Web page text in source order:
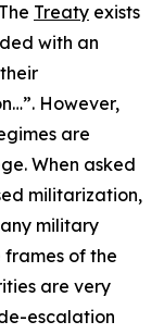
Treaty exists
with an
However,
are
When asked
militarization,
military
of the
are very
escalation